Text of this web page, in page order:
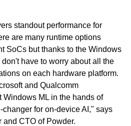
standout performance for
are many runtime options
SoCs but thanks to the Windows
don't have to worry about all the
on each hardware platform.
and Qualcomm
Windows ML in the hands of
for on-device AI," says
and CTO of Powder.